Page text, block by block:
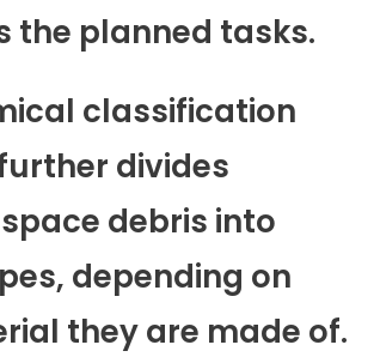
the planned tasks.
classification
divides
debris into
depending on
they are made of.